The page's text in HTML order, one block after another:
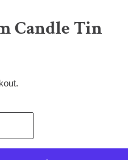
Candle Tin